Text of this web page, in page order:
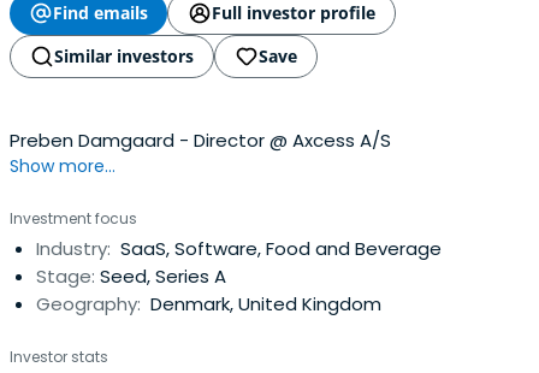
Find emails
Full investor profile
Similar investors
Save
Preben Damgaard - Director @ Axcess A/S
Show more...
Investment focus
Industry: SaaS, Software, Food and Beverage
Stage: Seed, Series A
Geography: Denmark, United Kingdom
Investor stats